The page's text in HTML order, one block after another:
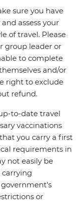
sure you have
assess your
of travel. Please
group leader or
to complete
and/or
right to exclude
refund.
to-date travel
vaccinations
you carry a first
requirements in
not easily be
or